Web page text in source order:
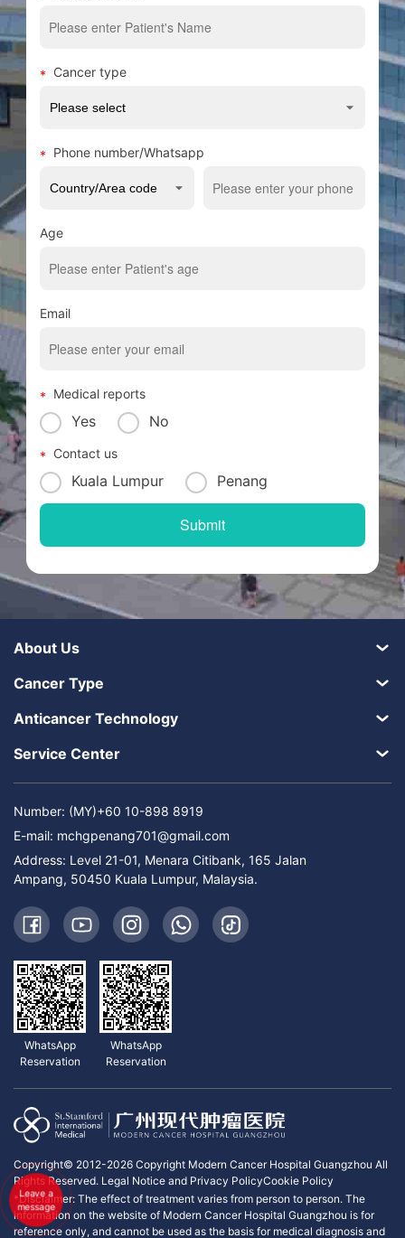
Cancer type
Phone number/Whatsapp
Age
Email
Medical reports
Yes No
Contact us
Kuala Lumpur Penang
About Us
Cancer Type
Anticancer Technology
Service Center
Number: (MY)+60 10-898 8919
E-mail: mchgpenang701@gmail.com
Address: Level 21-01, Menara Citibank, 165 Jalan
Ampang, 50450 Kuala Lumpur, Malaysia.
WhatsApp
Reservation
WhatsApp
Reservation
Copyright© 2012-2026 Copyright Modern Cancer Hospital Guangzhou All
Rights Reserved. Legal Notice and Privacy PolicyCookie Policy
*Disclaimer: The effect of treatment varies from person to person. The
information on the website of Modern Cancer Hospital Guangzhou is for
reference only, and cannot be used as the basis for medical diagnosis and
Leave a
message